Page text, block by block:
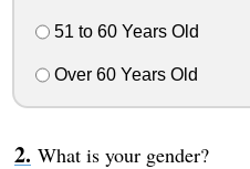
51 to 60 Years Old
Over 60 Years Old
What is your gender?